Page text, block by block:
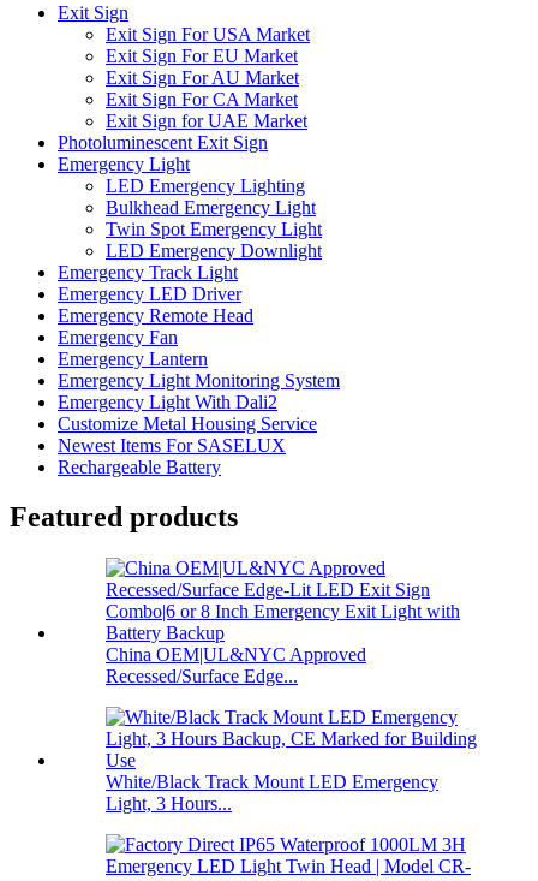
Exit Sign
Exit Sign For USA Market
Exit Sign For EU Market
Exit Sign For AU Market
Exit Sign For CA Market
Exit Sign for UAE Market
Photoluminescent Exit Sign
Emergency Light
LED Emergency Lighting
Bulkhead Emergency Light
Twin Spot Emergency Light
LED Emergency Downlight
Emergency Track Light
Emergency LED Driver
Emergency Remote Head
Emergency Fan
Emergency Lantern
Emergency Light Monitoring System
Emergency Light With Dali2
Customize Metal Housing Service
Newest Items For SASELUX
Rechargeable Battery
Featured products
China OEM|UL&NYC Approved
Recessed/Surface Edge...
White/Black Track Mount LED Emergency
Light, 3 Hours...